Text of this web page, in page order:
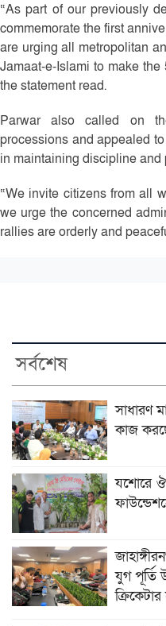
“As part of our previously
commemorate the first
are urging all metropolitan
Jamaat-e-Islami to make
the statement read.
Parwar also called on
processions and appealed
in maintaining discipline
“We invite citizens from all
we urge the concerned
rallies are orderly and
সর্বশেষ
সাধারণ
কাজ করছে
যশোরে
যুগ পূর্তি